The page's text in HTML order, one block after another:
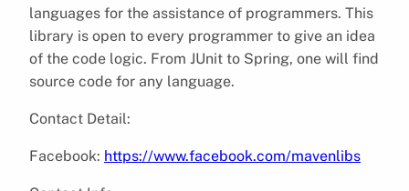
languages for the assistance of programmers. This
library is open to every programmer to give an idea
of the code logic. From JUnit to Spring, one will find
source code for any language.
Contact Detail:
Facebook: https://www.facebook.com/mavenlibs